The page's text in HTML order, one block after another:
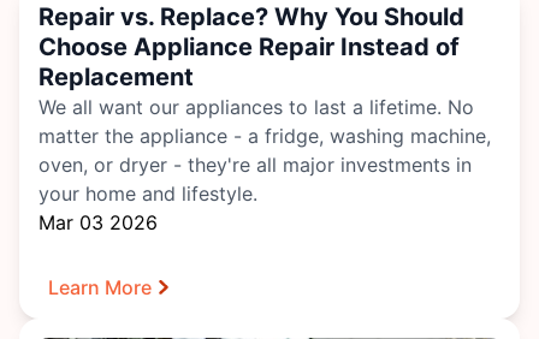
Repair vs. Replace? Why You Should
Choose Appliance Repair Instead of
Replacement
We all want our appliances to last a lifetime. No
matter the appliance - a fridge, washing machine,
oven, or dryer - they're all major investments in
your home and lifestyle.
Mar 03 2026
Learn More